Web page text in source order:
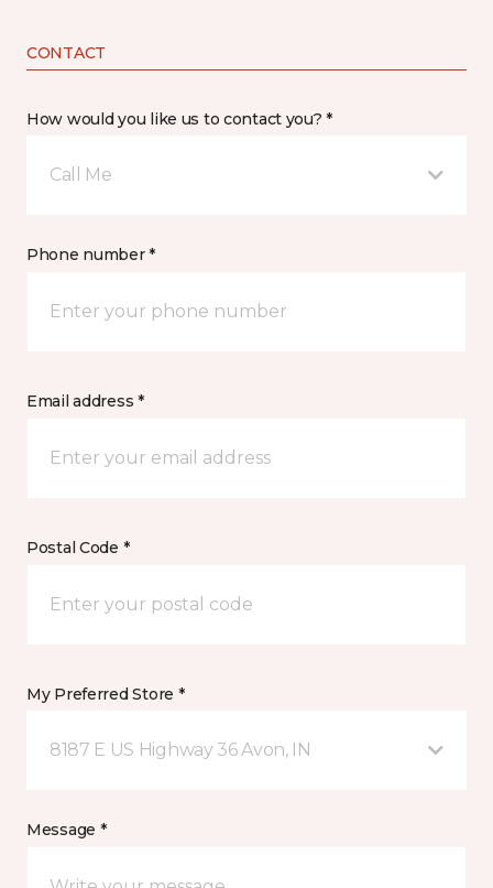
CONTACT
How would you like us to contact you? *
Call Me
Phone number *
Email address *
Postal Code *
My Preferred Store *
8187 E US Highway 36 Avon, IN
Message *